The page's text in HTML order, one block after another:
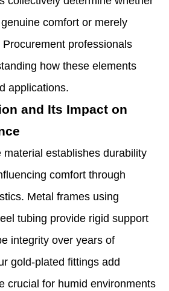
comfort or merely
professionals
how these elements
applications.
and Its Impact on
material establishes durability
comfort through
Metal frames using
tubing provide rigid support
integrity over years of
gold-plated fittings add
crucial for humid environments